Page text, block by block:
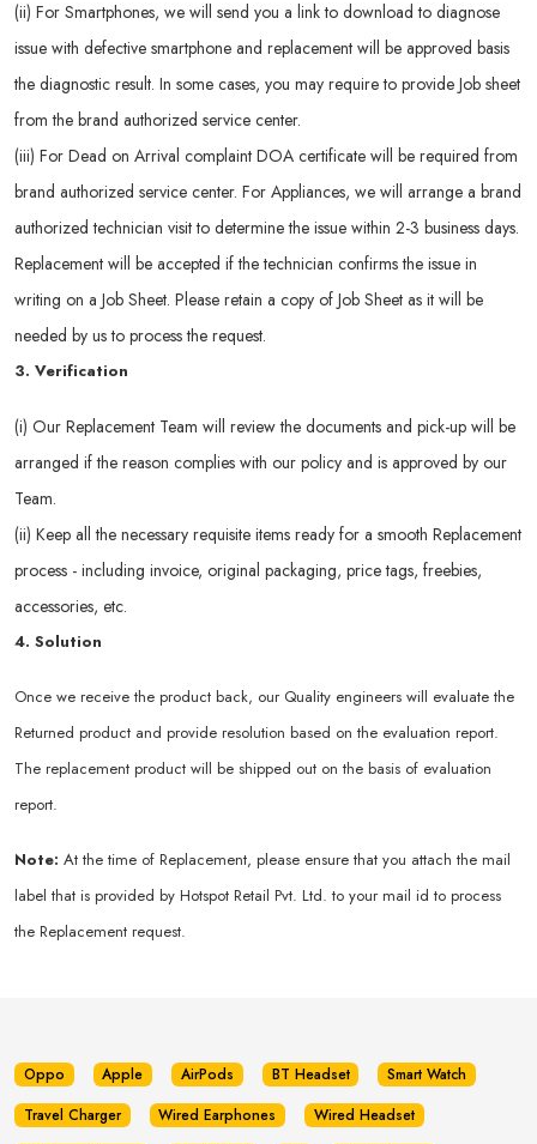
(ii) For Smartphones, we will send you a link to download to diagnose
issue with defective smartphone and replacement will be approved basis
the diagnostic result. In some cases, you may require to provide Job sheet
from the brand authorized service center.
(iii) For Dead on Arrival complaint DOA certificate will be required from
brand authorized service center. For Appliances, we will arrange a brand
authorized technician visit to determine the issue within 2-3 business days.
Replacement will be accepted if the technician confirms the issue in
writing on a Job Sheet. Please retain a copy of Job Sheet as it will be
needed by us to process the request.
3. Verification
(i) Our Replacement Team will review the documents and pick-up will be
arranged if the reason complies with our policy and is approved by our
Team.
(ii) Keep all the necessary requisite items ready for a smooth Replacement
process - including invoice, original packaging, price tags, freebies,
accessories, etc.
4. Solution
Once we receive the product back, our Quality engineers will evaluate the
Returned product and provide resolution based on the evaluation report.
The replacement product will be shipped out on the basis of evaluation
report.
Note: At the time of Replacement, please ensure that you attach the mail
label that is provided by Hotspot Retail Pvt. Ltd. to your mail id to process
the Replacement request.
Oppo Apple AirPods BT Headset
Smart Watch
Travel Charger
Wired Earphones
Wired Headset